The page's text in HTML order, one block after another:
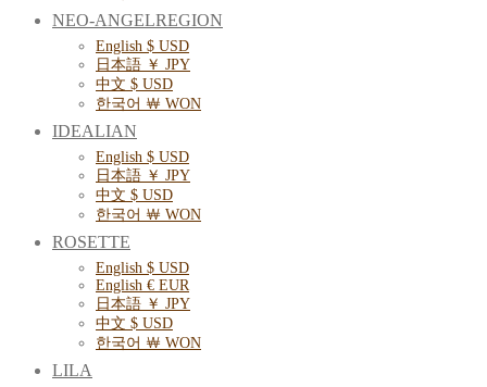
NEO-ANGELREGION
English $ USD
日本語 ￥ JPY
中文 $ USD
한국어 ￦ WON
IDEALIAN
English $ USD
日本語 ￥ JPY
中文 $ USD
한국어 ￦ WON
ROSETTE
English $ USD
English € EUR
日本語 ￥ JPY
中文 $ USD
한국어 ￦ WON
LILA